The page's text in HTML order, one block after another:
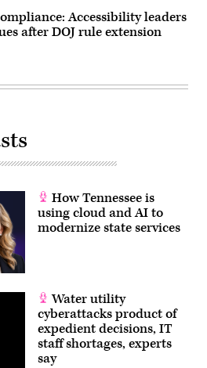
Accessibility leaders
after DOJ rule extension
How Tennessee is
using cloud and AI to
modernize state services
Water utility
cyberattacks product of
expedient decisions, IT
staff shortages, experts
say